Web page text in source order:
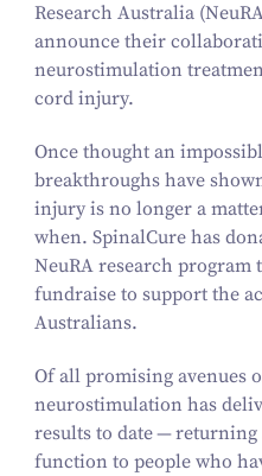
Research Australia
announce their
neurostimulation
cord injury.
Once thought an
breakthroughs have
injury is no longer a
when. SpinalCure has
NeuRA research program
fundraise to support the
Australians.
Of all promising avenues
neurostimulation has
results to date —
function to people who